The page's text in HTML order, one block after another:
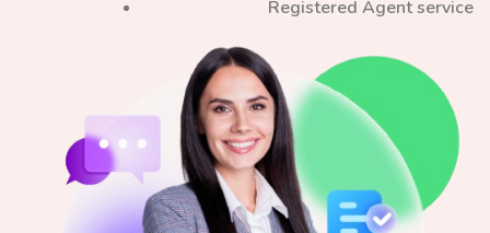
Registered Agent service